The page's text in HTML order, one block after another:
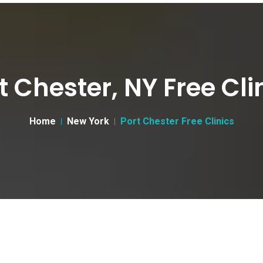
Chester, NY Free
Home New York Port Chester Free Clinics